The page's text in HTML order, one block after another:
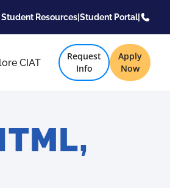
Student Resources| Student Portal|
CIAT
Request
Info
Apply
Now